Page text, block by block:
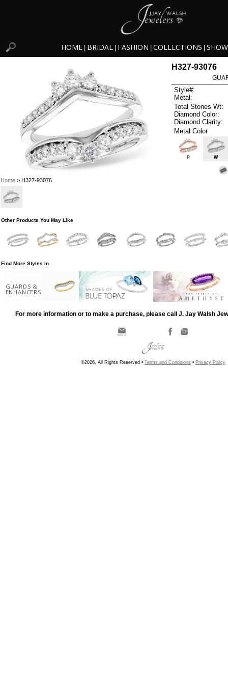
HOME BRIDAL FASHION COLLECTIONS
Home> H327-93076
H327-93076
Style#:
Metal:
Total Stones Wt:
Diamond Color:
Diamond Clarity:
Metal Color
P W
Other Products You May Like
Find More Styles In
GUARDS &
ENHANCERS
For more information or to make a purchase, please call J. Jay Walsh
©2026, All Rights Reserved • Terms and Conditions • Privacy Policy